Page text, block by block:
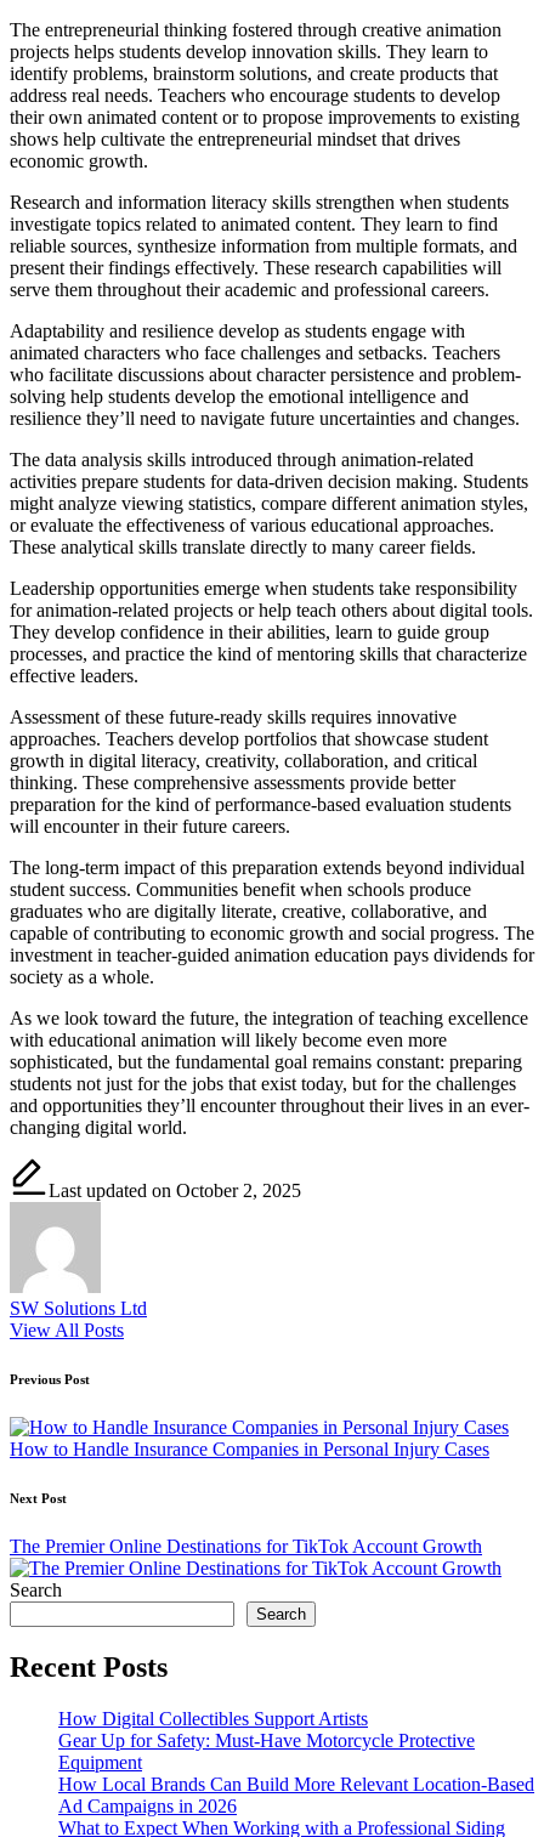
The entrepreneurial thinking fostered through creative animation
projects helps students develop innovation skills. They learn to
identify problems, brainstorm solutions, and create products that
address real needs. Teachers who encourage students to develop
their own animated content or to propose improvements to existing
shows help cultivate the entrepreneurial mindset that drives
economic growth.
Research and information literacy skills strengthen when students
investigate topics related to animated content. They learn to find
reliable sources, synthesize information from multiple formats, and
present their findings effectively. These research capabilities will
serve them throughout their academic and professional careers.
Adaptability and resilience develop as students engage with
animated characters who face challenges and setbacks. Teachers
who facilitate discussions about character persistence and problem-
solving help students develop the emotional intelligence and
resilience they’ll need to navigate future uncertainties and changes.
The data analysis skills introduced through animation-related
activities prepare students for data-driven decision making. Students
might analyze viewing statistics, compare different animation styles,
or evaluate the effectiveness of various educational approaches.
These analytical skills translate directly to many career fields.
Leadership opportunities emerge when students take responsibility
for animation-related projects or help teach others about digital tools.
They develop confidence in their abilities, learn to guide group
processes, and practice the kind of mentoring skills that characterize
effective leaders.
Assessment of these future-ready skills requires innovative
approaches. Teachers develop portfolios that showcase student
growth in digital literacy, creativity, collaboration, and critical
thinking. These comprehensive assessments provide better
preparation for the kind of performance-based evaluation students
will encounter in their future careers.
The long-term impact of this preparation extends beyond individual
student success. Communities benefit when schools produce
graduates who are digitally literate, creative, collaborative, and
capable of contributing to economic growth and social progress. The
investment in teacher-guided animation education pays dividends for
society as a whole.
As we look toward the future, the integration of teaching excellence
with educational animation will likely become even more
sophisticated, but the fundamental goal remains constant: preparing
students not just for the jobs that exist today, but for the challenges
and opportunities they’ll encounter throughout their lives in an ever-
changing digital world.
Last updated on October 2, 2025
SW Solutions Ltd
View All Posts
Post
navigation
Previous Post
How to Handle Insurance Companies in Personal Injury Cases
Next Post
The Premier Online Destinations for TikTok Account Growth
Search
Search
Recent Posts
How Digital Collectibles Support Artists
Gear Up for Safety: Must-Have Motorcycle Protective
Equipment
How Local Brands Can Build More Relevant Location-Based
Ad Campaigns in 2026
What to Expect When Working with a Professional Siding